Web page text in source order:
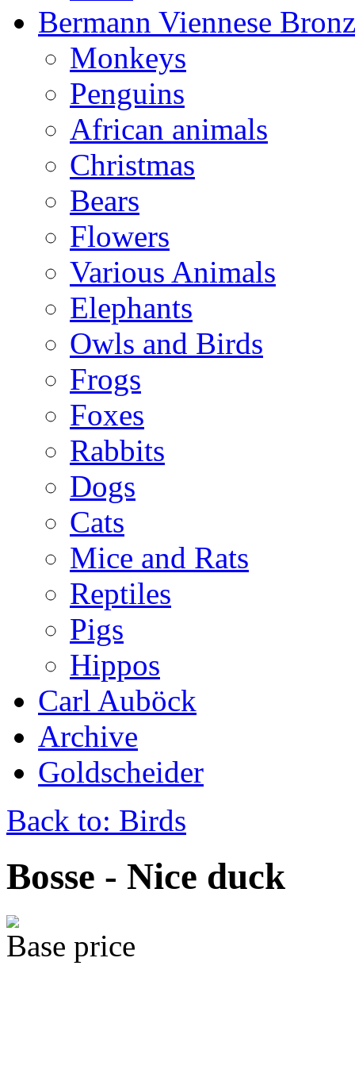
Bermann Viennese
Monkeys
Penguins
African animals
Christmas
Bears
Flowers
Various Animals
Elephants
Owls and Birds
Frogs
Foxes
Rabbits
Dogs
Cats
Mice and Rats
Reptiles
Pigs
Hippos
Carl Auböck
Archive
Goldscheider
Back to: Birds
Bosse - Nice duck
Base price